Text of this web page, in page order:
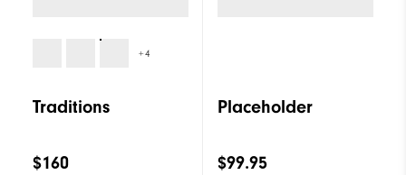
+4
Traditions
$160
Placeholder
$99.95